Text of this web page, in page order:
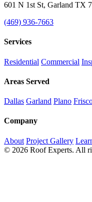
601 N 1st St, Garland TX
(469) 936-7663
Services
Residential Commercial
Areas Served
Dallas Garland Plano
Company
About Project Gallery
© 2026 Roof Experts. All